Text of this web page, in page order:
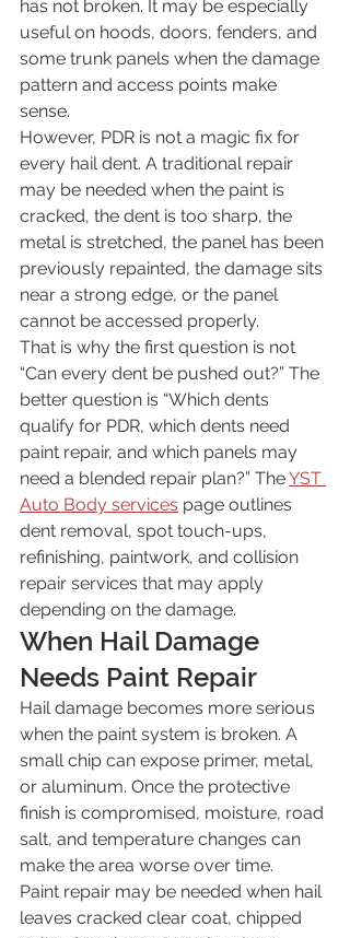
has not broken. It may be especially
useful on hoods, doors, fenders, and
some trunk panels when the damage
pattern and access points make
sense.
However, PDR is not a magic fix for
every hail dent. A traditional repair
may be needed when the paint is
cracked, the dent is too sharp, the
metal is stretched, the panel has been
previously repainted, the damage sits
near a strong edge, or the panel
cannot be accessed properly.
That is why the first question is not
“Can every dent be pushed out?” The
better question is “Which dents
qualify for PDR, which dents need
paint repair, and which panels may
need a blended repair plan?” The YST
Auto Body services page outlines
dent removal, spot touch-ups,
refinishing, paintwork, and collision
repair services that may apply
depending on the damage.
When Hail Damage
Needs Paint Repair
Hail damage becomes more serious
when the paint system is broken. A
small chip can expose primer, metal,
or aluminum. Once the protective
finish is compromised, moisture, road
salt, and temperature changes can
make the area worse over time.
Paint repair may be needed when hail
leaves cracked clear coat, chipped